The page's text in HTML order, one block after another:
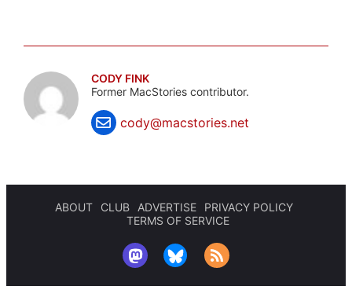
CODY FINK
Former MacStories contributor.
cody@macstories.net
ABOUT CLUB ADVERTISE
PRIVACY POLICY
TERMS OF SERVICE